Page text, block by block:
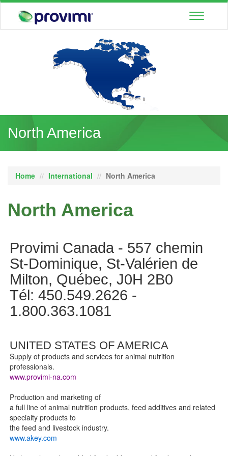
Toggle
North America
Home International North America
North America
Provimi Canada - 557 chemin
St-Dominique, St-Valérien de
Milton, Québec, J0H 2B0
Tél: 450.549.2626 -
1.800.363.1081
UNITED STATES OF AMERICA
Supply of products and services for animal nutrition
professionals.
www.provimi-na.com
Production and marketing of
a full line of animal nutrition products, feed additives and related
specialty products to
the feed and livestock industry.
www.akey.com